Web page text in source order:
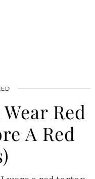
Red
A Red